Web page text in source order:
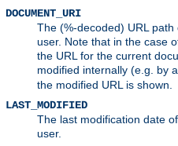
DOCUMENT_URI
The (%-decoded) URL
user. Note that in the case
the URL for the current
modified internally (e.g. by
the modified URL is shown.
LAST_MODIFIED
The last modification date
user.